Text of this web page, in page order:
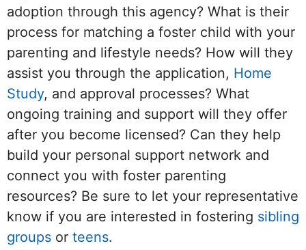
adoption through this agency? What is their
process for matching a foster child with your
parenting and lifestyle needs? How will they
assist you through the application, Home
Study, and approval processes? What
ongoing training and support will they offer
after you become licensed? Can they help
build your personal support network and
connect you with foster parenting
resources? Be sure to let your representative
know if you are interested in fostering sibling
groups or teens.